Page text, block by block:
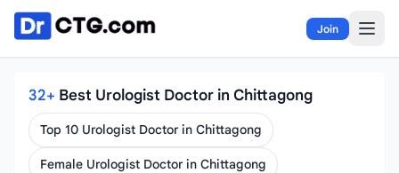
Skip to content
Join
32+ Best Urologist Doctor in Chittagong
Top 10 Urologist Doctor in Chittagong
Female Urologist Doctor in Chittagong